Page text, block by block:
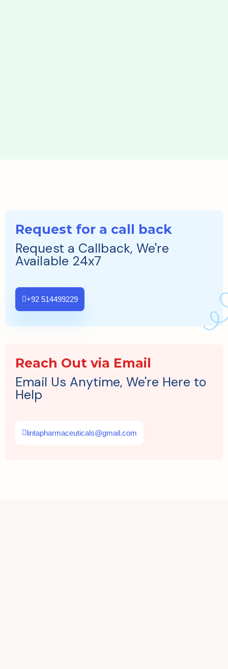
Request for a call back
Request a Callback, We're
Available 24x7
+92 514499229
Reach Out via Email
Email Us Anytime, We're Here to
Help
lintapharmaceuticals@gmail.com